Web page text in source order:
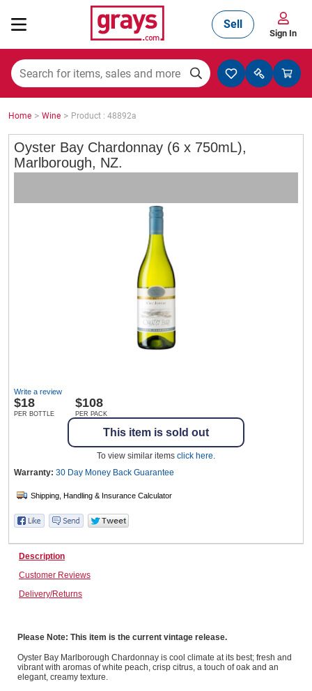
Mining, Construction & Agriculture
Manufacturing & Engineering
Catering, Hospitality & Gyms
Warehousing & Forklifts
Caravans & Motorhomes
Computers, TV & Electronics
Sell
Sign In
Home > Wine > Product : 48892a
Oyster Bay Chardonnay (6 x 750mL),
Marlborough, NZ.
Write a review
$18
PER BOTTLE
$108
PER PACK
This item is sold out
To view similar items click here.
Warranty: 30 Day Money Back Guarantee
Description
Customer Reviews
Delivery/Returns
Please Note: This item is the current vintage release.
Oyster Bay Marlborough Chardonnay is cool climate at its best; fresh and
vibrant with aromas of white peach, crisp citrus, a touch of oak and an
elegant, creamy texture.